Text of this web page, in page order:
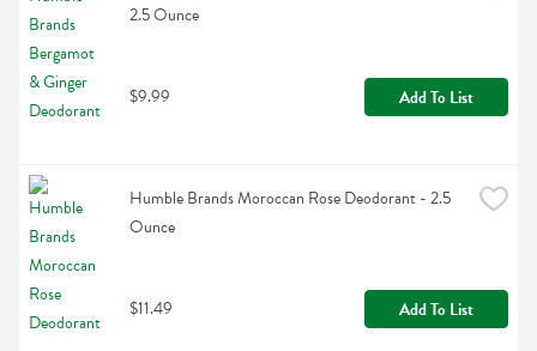
2.5 Ounce
$9.99 Add To List
Humble Brands Moroccan Rose Deodorant - 2.5
Ounce
$11.49 Add To List